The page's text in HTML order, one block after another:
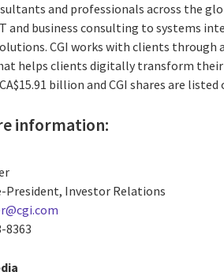
and professionals across the
and business consulting to systems
CGI works with clients
helps clients digitally transform their
billion and CGI shares are
information:
President, Investor Relations
8363